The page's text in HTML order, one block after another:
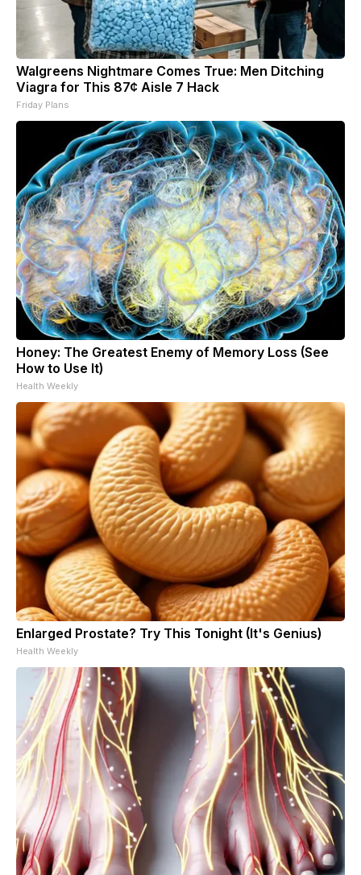
Walgreens Nightmare Comes True: Men Ditching
Viagra for This 87¢ Aisle 7 Hack
Friday Plans
Honey: The Greatest Enemy of Memory Loss (See
How to Use It)
Health Weekly
Enlarged Prostate? Try This Tonight (It's Genius)
Health Weekly